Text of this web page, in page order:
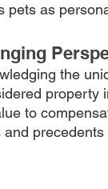
pets as
the
to